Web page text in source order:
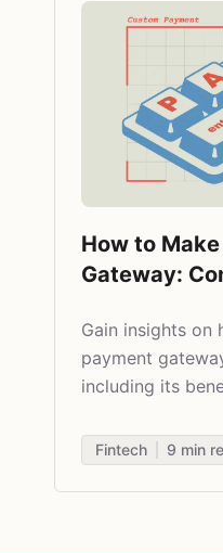
How to
Gateway:
Gain insights on
payment
including its
Fintech 9 min